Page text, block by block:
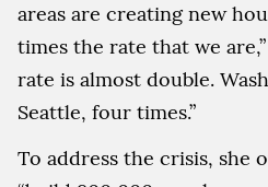
areas are creating new
times the rate that we are,”
rate is almost double.
Seattle, four times.”
To address the crisis, she